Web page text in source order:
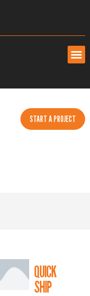
START A PROJECT
QUICK
SHIP